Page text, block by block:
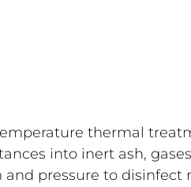
thermal
into inert ash,
pressure to disinfect